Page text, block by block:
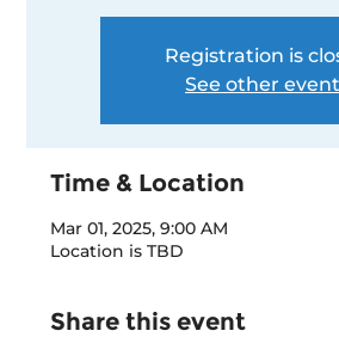
Registration is
See other
Time & Location
Mar 01, 2025, 9:00 AM
Location is TBD
Share this event